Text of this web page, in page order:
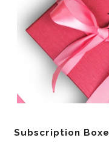
Subscription